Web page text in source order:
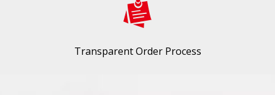
Transparent Order Process